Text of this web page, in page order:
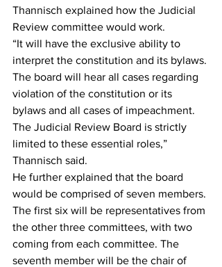
Thannisch explained how the Judicial
Review committee would work.
“It will have the exclusive ability to
interpret the constitution and its bylaws.
The board will hear all cases regarding
violation of the constitution or its
bylaws and all cases of impeachment.
The Judicial Review Board is strictly
limited to these essential roles,”
Thannisch said.
He further explained that the board
would be comprised of seven members.
The first six will be representatives from
the other three committees, with two
coming from each committee. The
seventh member will be the chair of